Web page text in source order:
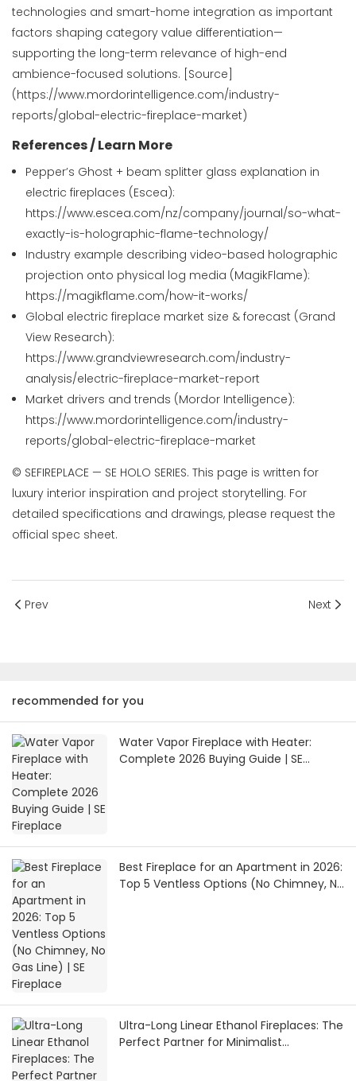
technologies and smart-home integration as important
factors shaping category value differentiation—
supporting the long-term relevance of high-end
ambience-focused solutions. [Source]
(https://www.mordorintelligence.com/industry-
reports/global-electric-fireplace-market)
References / Learn More
Pepper’s Ghost + beam splitter glass explanation in
electric fireplaces (Escea):
https://www.escea.com/nz/company/journal/so-what-
exactly-is-holographic-flame-technology/
Industry example describing video-based holographic
projection onto physical log media (MagikFlame):
https://magikflame.com/how-it-works/
Global electric fireplace market size & forecast (Grand
View Research):
https://www.grandviewresearch.com/industry-
analysis/electric-fireplace-market-report
Market drivers and trends (Mordor Intelligence):
https://www.mordorintelligence.com/industry-
reports/global-electric-fireplace-market
© SEFIREPLACE — SE HOLO SERIES. This page is written for
luxury interior inspiration and project storytelling. For
detailed specifications and drawings, please request the
official spec sheet.
Prev Next
recommended for you
Water Vapor Fireplace with Heater:
Complete 2026 Buying Guide | SE
Best Fireplace for an Apartment in 2026:
Top 5 Ventless Options (No Chimney, No
Ultra-Long Linear Ethanol Fireplaces: The
Perfect Partner for Minimalist